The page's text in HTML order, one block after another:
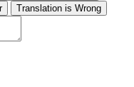
Translation is Wrong